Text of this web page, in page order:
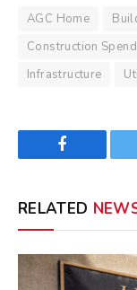
AGC Home
Construction
Infrastructure
Facebook
RELATED